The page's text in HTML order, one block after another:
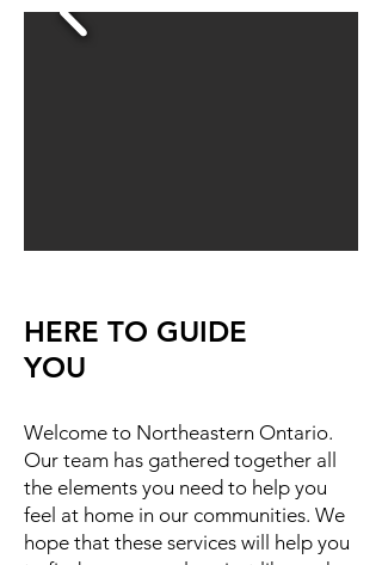
HERE TO GUIDE
YOU
Welcome to Northeastern Ontario.
Our team has gathered together all
the elements you need to help you
feel at home in our communities. We
hope that these services will help you